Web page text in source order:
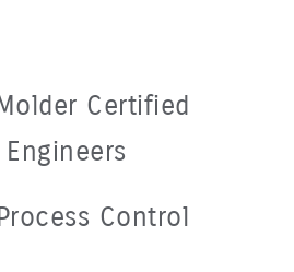
Certified
Control